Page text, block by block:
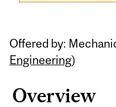
Offered by:
Engineering)
Overview